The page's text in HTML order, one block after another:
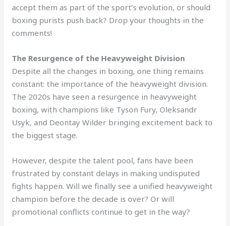
accept them as part of the sport’s evolution, or should
boxing purists push back? Drop your thoughts in the
comments!
The Resurgence of the Heavyweight Division
Despite all the changes in boxing, one thing remains
constant: the importance of the heavyweight division.
The 2020s have seen a resurgence in heavyweight
boxing, with champions like Tyson Fury, Oleksandr
Usyk, and Deontay Wilder bringing excitement back to
the biggest stage.
However, despite the talent pool, fans have been
frustrated by constant delays in making undisputed
fights happen. Will we finally see a unified heavyweight
champion before the decade is over? Or will
promotional conflicts continue to get in the way?